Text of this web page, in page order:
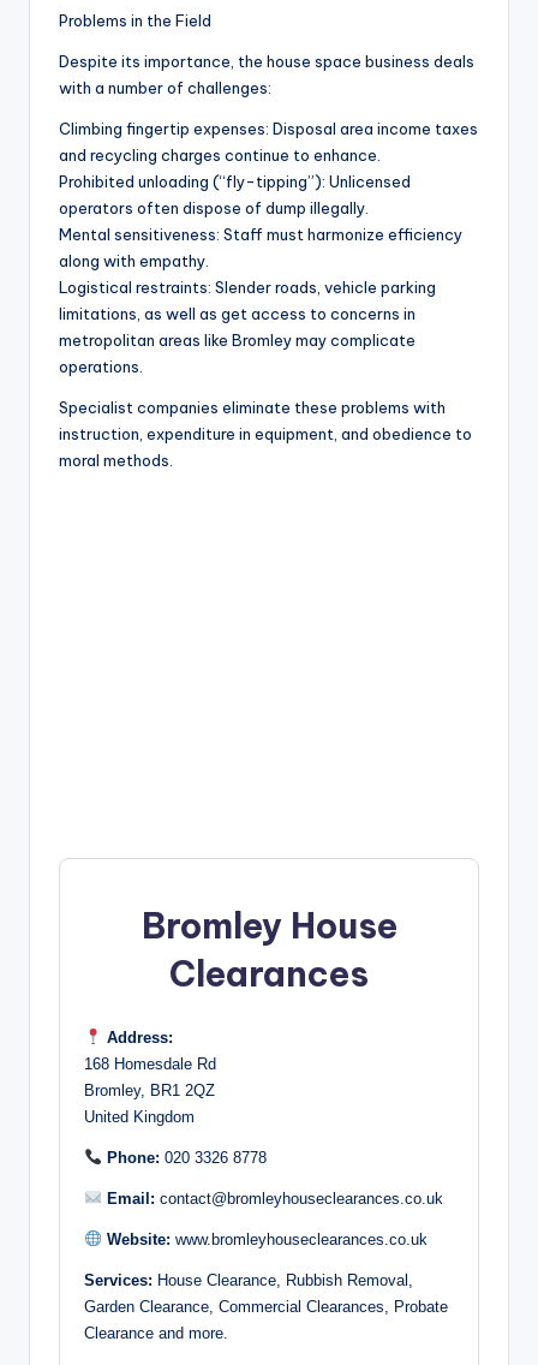
Problems in the Field
Despite its importance, the house space business deals
with a number of challenges:
Climbing fingertip expenses: Disposal area income taxes
and recycling charges continue to enhance.
Prohibited unloading (“fly-tipping”): Unlicensed
operators often dispose of dump illegally.
Mental sensitiveness: Staff must harmonize efficiency
along with empathy.
Logistical restraints: Slender roads, vehicle parking
limitations, as well as get access to concerns in
metropolitan areas like Bromley may complicate
operations.
Specialist companies eliminate these problems with
instruction, expenditure in equipment, and obedience to
moral methods.
Bromley House
Clearances
Address:
168 Homesdale Rd
Bromley, BR1 2QZ
United Kingdom
Phone: 020 3326 8778
Email: contact@bromleyhouseclearances.co.uk
Website: www.bromleyhouseclearances.co.uk
Services: House Clearance, Rubbish Removal,
Garden Clearance, Commercial Clearances, Probate
Clearance and more.